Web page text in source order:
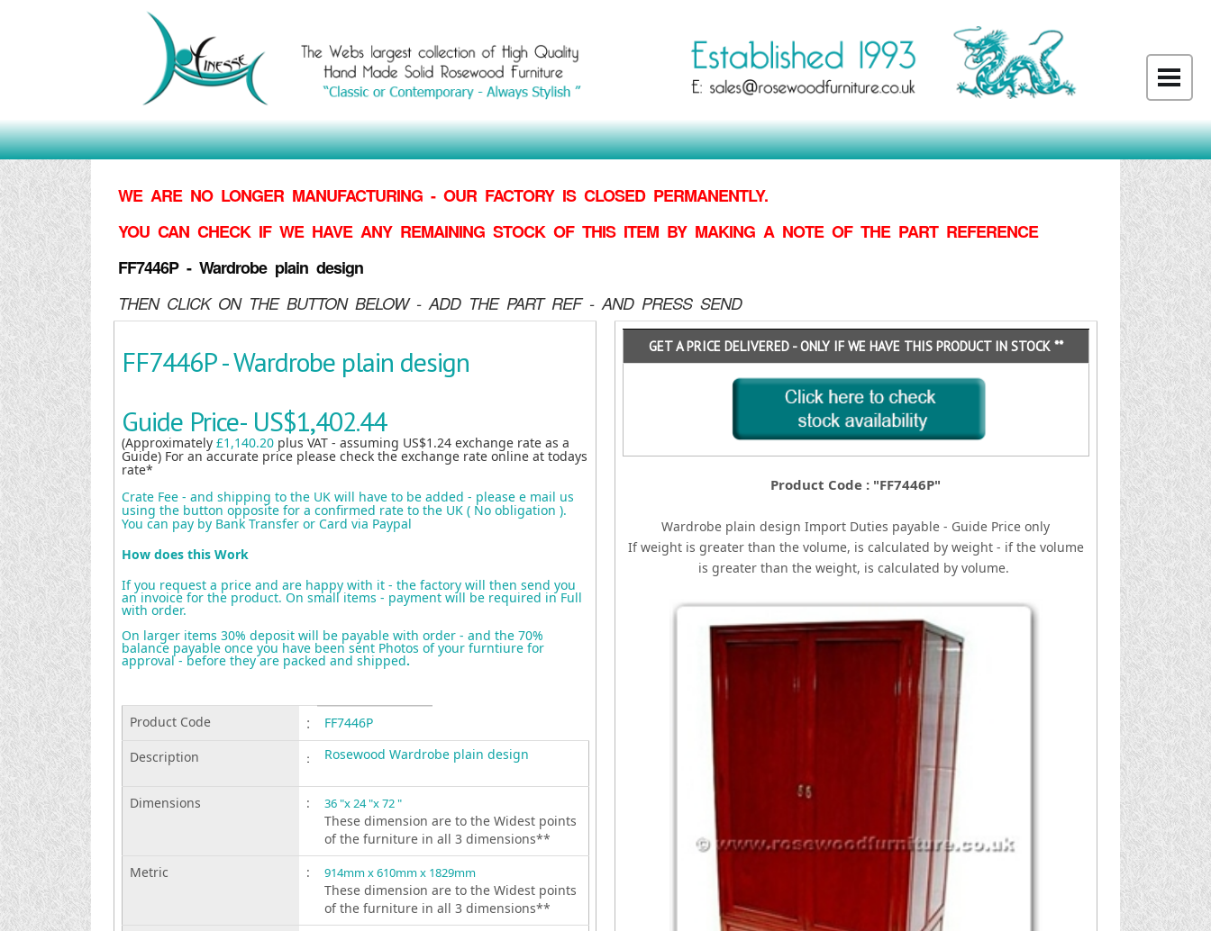
WE ARE NO LONGER MANUFACTURING - OUR FACTORY IS CLOSED PERMANENTLY.
YOU CAN CHECK IF WE HAVE ANY REMAINING STOCK OF THIS ITEM BY MAKING A NOTE OF THE PART REFERENCE
FF7446P - Wardrobe plain design
THEN CLICK ON THE BUTTON BELOW - ADD THE PART REF - AND PRESS SEND
FF7446P - Wardrobe plain design
Guide Price- US$1,402.44
(Approximately £1,140.20 plus VAT - assuming US$1.24 exchange rate as a
Guide) For an accurate price please check the exchange rate online at todays
rate*
Crate Fee - and shipping to the UK will have to be added - please e mail us
using the button opposite for a confirmed rate to the UK ( No obligation ).
You can pay by Bank Transfer or Card via Paypal
How does this Work
If you request a price and are happy with it - the factory will then send you
an invoice for the product. On small items - payment will be required in Full
with order.
On larger items 30% deposit will be payable with order - and the 70%
balance payable once you have been sent Photos of your furntiure for
approval - before they are packed and shipped.
Product Code :
FF7446P
Description
: Rosewood Wardrobe plain design
Dimensions : 36 "x 24 "x 72 "
These dimension are to the Widest points
of the furniture in all 3 dimensions**
Metric
: 914mm x 610mm x 1829mm
These dimension are to the Widest points
of the furniture in all 3 dimensions**
GET A PRICE DELIVERED - ONLY IF WE HAVE THIS PRODUCT IN STOCK **
Product Code : "FF7446P"
Wardrobe plain design Import Duties payable - Guide Price only
If weight is greater than the volume, is calculated by weight - if the volume
is greater than the weight, is calculated by volume.